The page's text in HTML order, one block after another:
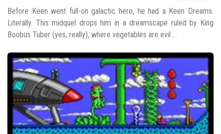
Before Keen went full-on galactic hero, he had a Keen Dreams.
Literally. This midquel drops him in a dreamscape ruled by King
Boobus Tuber (yes, really), where vegetables are evil ...